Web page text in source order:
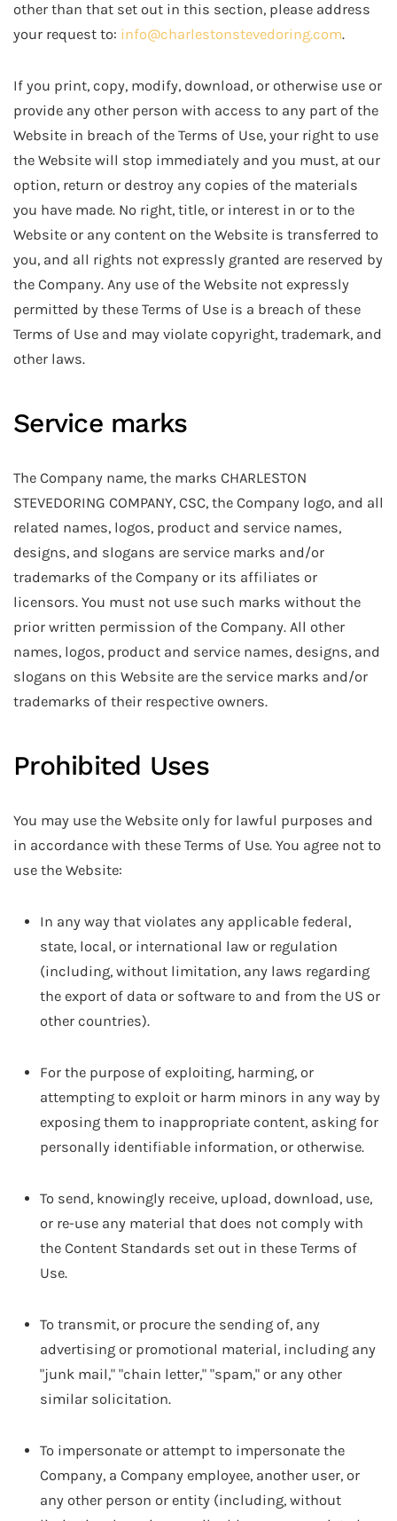
other than that set out in this section, please address
your request to: info@charlestonstevedoring.com.
If you print, copy, modify, download, or otherwise use or
provide any other person with access to any part of the
Website in breach of the Terms of Use, your right to use
the Website will stop immediately and you must, at our
option, return or destroy any copies of the materials
you have made. No right, title, or interest in or to the
Website or any content on the Website is transferred to
you, and all rights not expressly granted are reserved by
the Company. Any use of the Website not expressly
permitted by these Terms of Use is a breach of these
Terms of Use and may violate copyright, trademark, and
other laws.
Service marks
The Company name, the marks CHARLESTON
STEVEDORING COMPANY, CSC, the Company logo, and all
related names, logos, product and service names,
designs, and slogans are service marks and/or
trademarks of the Company or its affiliates or
licensors. You must not use such marks without the
prior written permission of the Company. All other
names, logos, product and service names, designs, and
slogans on this Website are the service marks and/or
trademarks of their respective owners.
Prohibited Uses
You may use the Website only for lawful purposes and
in accordance with these Terms of Use. You agree not to
use the Website:
In any way that violates any applicable federal,
state, local, or international law or regulation
(including, without limitation, any laws regarding
the export of data or software to and from the US or
other countries).
For the purpose of exploiting, harming, or
attempting to exploit or harm minors in any way by
exposing them to inappropriate content, asking for
personally identifiable information, or otherwise.
To send, knowingly receive, upload, download, use,
or re-use any material that does not comply with
the Content Standards set out in these Terms of
Use.
To transmit, or procure the sending of, any
advertising or promotional material, including any
"junk mail," "chain letter," "spam," or any other
similar solicitation.
To impersonate or attempt to impersonate the
Company, a Company employee, another user, or
any other person or entity (including, without